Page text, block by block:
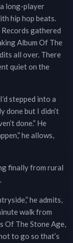
a long-player
hip hop beats.
gathered
Album Of The
all over. There
quiet on the
stepped into a
done but I didn’t
done.” He
he allows,
finally from rural
he admits,
walk from
Of The Stone Age,
to go so that’s